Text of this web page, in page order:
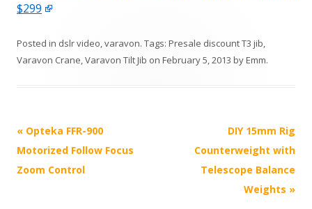
$299
Posted in dslr video,varavon. Tags: Presale discount T3 jib,
Varavon Crane,Varavon Tilt Jib on February 5, 2013 byEmm.
P
o
s
« Opteka FFR-900
Motorized Follow Focus
Zoom Control
DIY 15mm Rig
Counterweight with
Telescope Balance
Weights »